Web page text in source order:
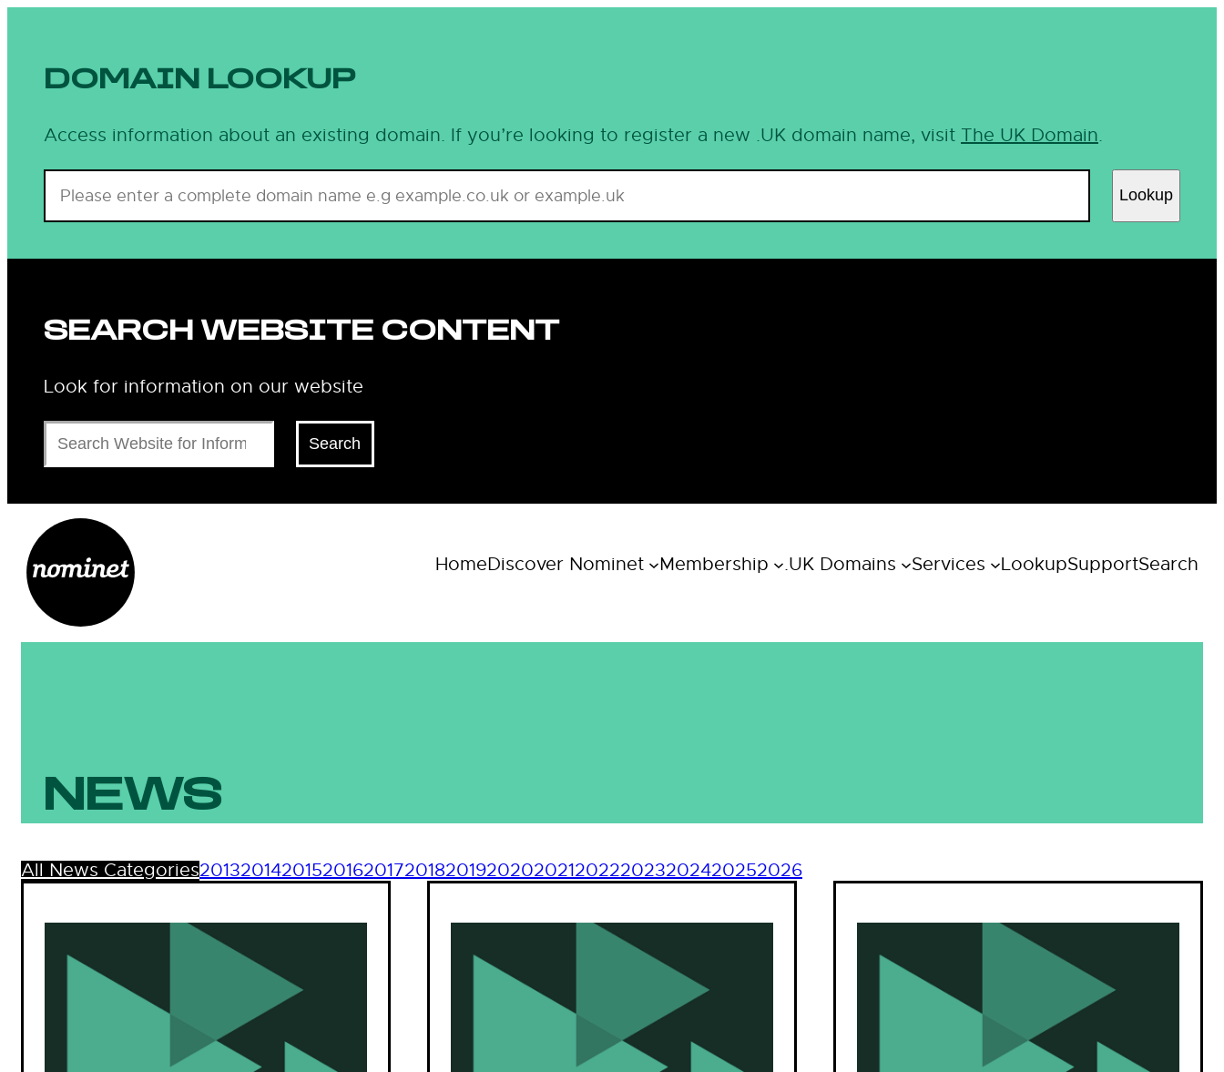
DOMAIN LOOKUP
Access information about an existing domain. If you’re looking to register a new .UK domain name, visit The UK Domain.
Lookup
SEARCH WEBSITE CONTENT
Look for information on our website
Search
Search
HomeDiscover Nominet Membership .UK Domains Services LookupSupportSearch
NEWS
All News Categories20132014201520162017201820192020202120222023202420252026